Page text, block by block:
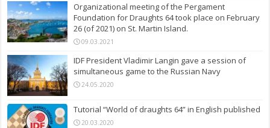
Organizational meeting of the Pergament
Foundation for Draughts 64 took place on February
26 (of 2021) on St. Martin Island.
09.03.2021
IDF President Vladimir Langin gave a session of
simultaneous game to the Russian Navy
24.05.2020
Tutorial “World of draughts 64” in English published
20.03.2020